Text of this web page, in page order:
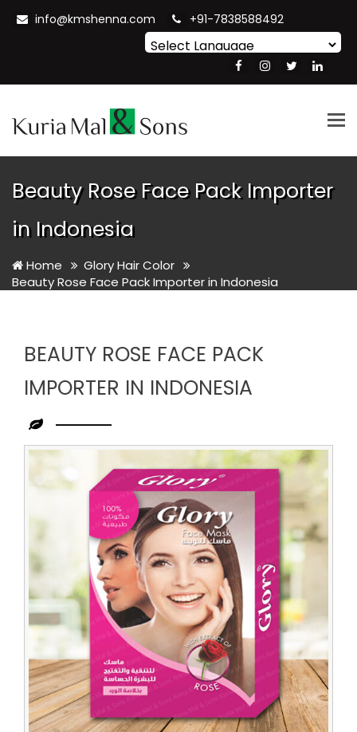
info@kmshenna.com +91-7838588492
Translate
Beauty Rose Face Pack Importer
in Indonesia
Home
Glory Hair Color
Beauty Rose Face Pack Importer in Indonesia
BEAUTY ROSE FACE PACK
IMPORTER IN INDONESIA
Leading
Beauty
Rose
Face
Importer
in
Indonesia